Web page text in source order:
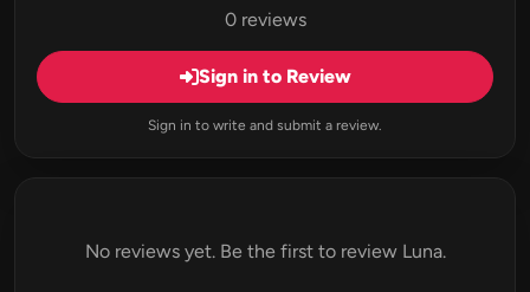
0 reviews
Sign in to Review
Sign in to write and submit a review.
No reviews yet. Be the first to review Luna.